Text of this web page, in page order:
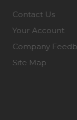
Contact Us
Your Account
Company
Site Map